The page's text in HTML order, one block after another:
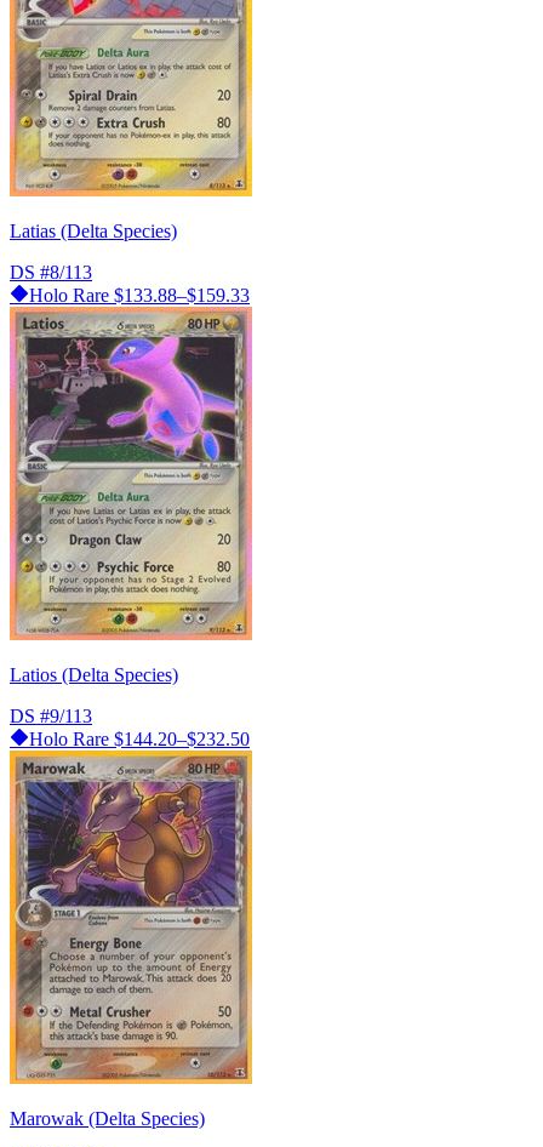
Latias (Delta Species)
DS #8/113
Holo Rare $133.88–$159.33
Latios (Delta Species)
DS #9/113
Holo Rare $144.20–$232.50
Marowak (Delta Species)